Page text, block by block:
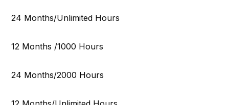
24 Months/Unlimited Hours
12 Months /1000 Hours
24 Months/2000 Hours